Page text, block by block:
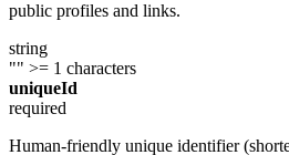
public profiles and links.
string
"" >= 1 characters
uniqueId
required
Human-friendly unique identifier